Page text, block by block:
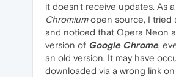
it doesn't receive updates. As
Chromiumopen source, I tried
and noticed that Opera Neon
version of Google Chrome,
an old version. It may have
downloaded via a wrong link